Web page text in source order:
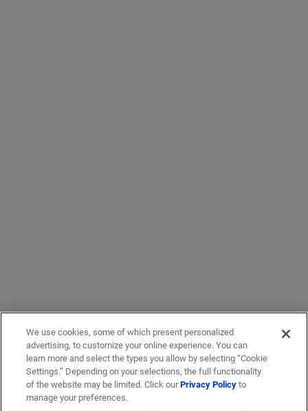
We use cookies, some of which present personalized
advertising, to customize your online experience. You can
learn more and select the types you allow by selecting “Cookie
Settings.” Depending on your selections, the full functionality
of the website may be limited. Click ourPrivacy Policyto
manage your preferences.